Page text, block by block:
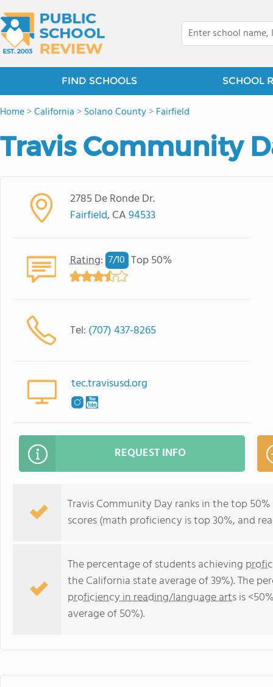
FIND SCHOOLS SCHOOL
Home>California >Solano County>Fairfield
Travis Community
2785 De Ronde Dr.
Fairfield, CA94533
Rating: 7/10 Top 50%
Tel: (707) 437-8265
tec.travisusd.org
REQUEST INFO
Travis Community Day ranks in the top
scores (math proficiency is top 30%, and
The percentage of students achieving
the California state average of 39%). The
proficiency in reading/language artsis
average of 50%).